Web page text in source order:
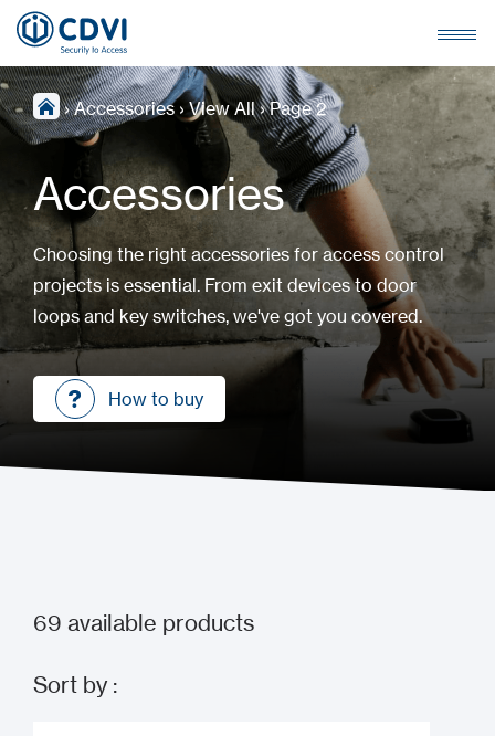
›Accessories›View All›Page 2
Accessories
Choosing the right accessories for access control
projects is essential. From exit devices to door
loops and key switches, we've got you covered.
How to buy
69 available products
Sort by :